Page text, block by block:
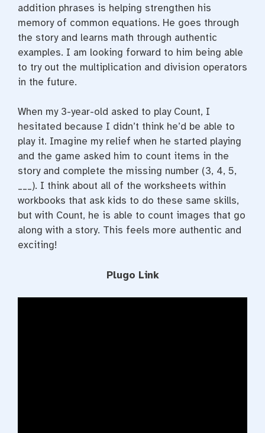
addition phrases is helping strengthen his
memory of common equations. He goes through
the story and learns math through authentic
examples. I am looking forward to him being able
to try out the multiplication and division operators
in the future.
When my 3-year-old asked to play Count, I
hesitated because I didn’t think he’d be able to
play it. Imagine my relief when he started playing
and the game asked him to count items in the
story and complete the missing number (3, 4, 5,
___). I think about all of the worksheets within
workbooks that ask kids to do these same skills,
but with Count, he is able to count images that go
along with a story. This feels more authentic and
exciting!
Plugo Link